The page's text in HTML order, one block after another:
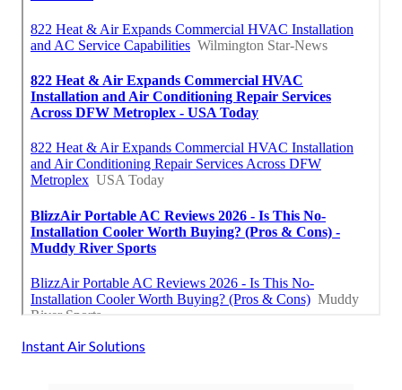
Instant Air Solutions